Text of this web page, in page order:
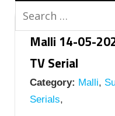
Malli 14-05-
TV Serial
Category: Malli,
Serials,